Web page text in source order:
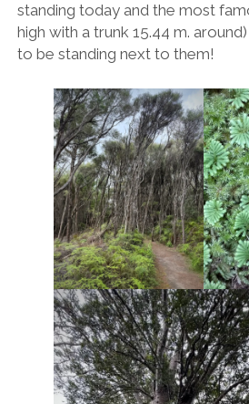
standing today and the most
high with a trunk 15.44 m.
to be standing next to them!